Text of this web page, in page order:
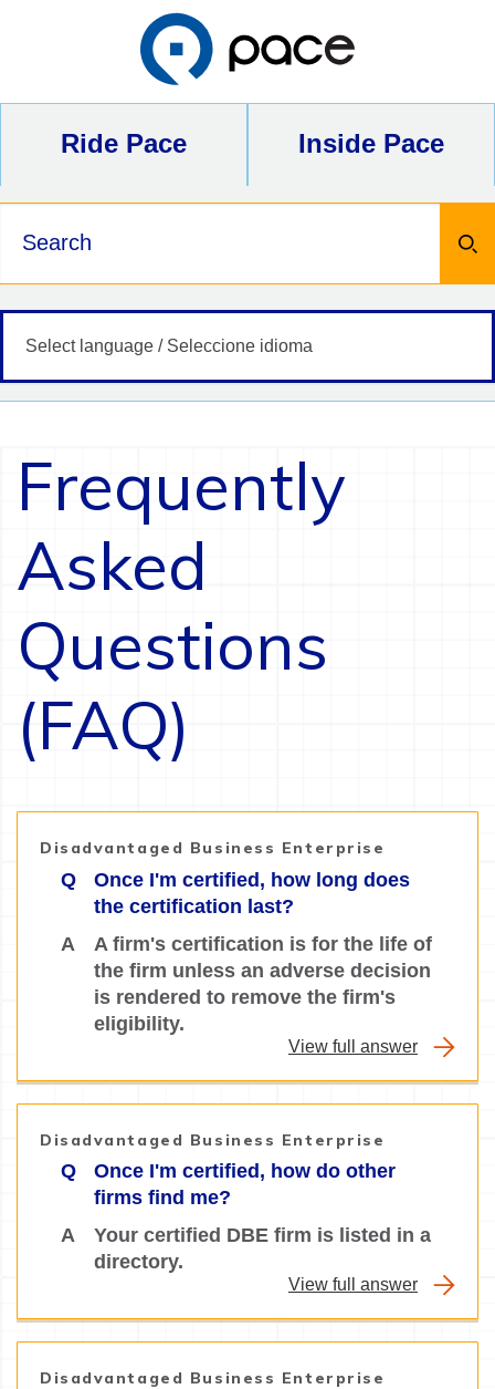
Ride Pace Inside Pace
Frequently
Asked
Questions
(FAQ)
Disadvantaged Business Enterprise
Q
Once I'm certified, how long does
the certification last?
A
A firm's certification is for the life of
the firm unless an adverse decision
is rendered to remove the firm's
eligibility.
View full answer
Disadvantaged Business Enterprise
Q
Once I'm certified, how do other
firms find me?
A
Your certified DBE firm is listed in a
directory.
View full answer
Disadvantaged Business Enterprise